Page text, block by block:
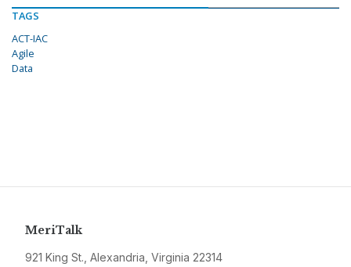
TAGS
ACT-IAC
Agile
Data
MeriTalk
921 King St., Alexandria, Virginia 22314